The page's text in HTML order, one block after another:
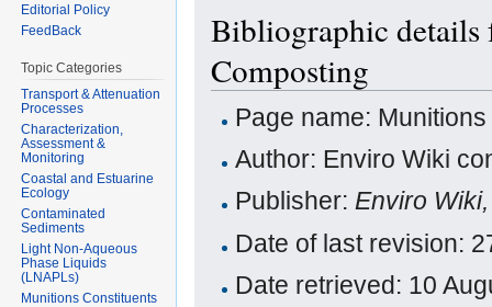
Bibliographic
Composting
Page name:
Author: Enviro Wiki
Publisher:Enviro
Date of last revision:
Date retrieved: 10
Editorial Policy
FeedBack
Topic Categories
Transport & Attenuation
Processes
Characterization,
Assessment &
Monitoring
Coastal and Estuarine
Ecology
Contaminated
Sediments
Light Non-Aqueous
Phase Liquids
(LNAPLs)
Munitions Constituents